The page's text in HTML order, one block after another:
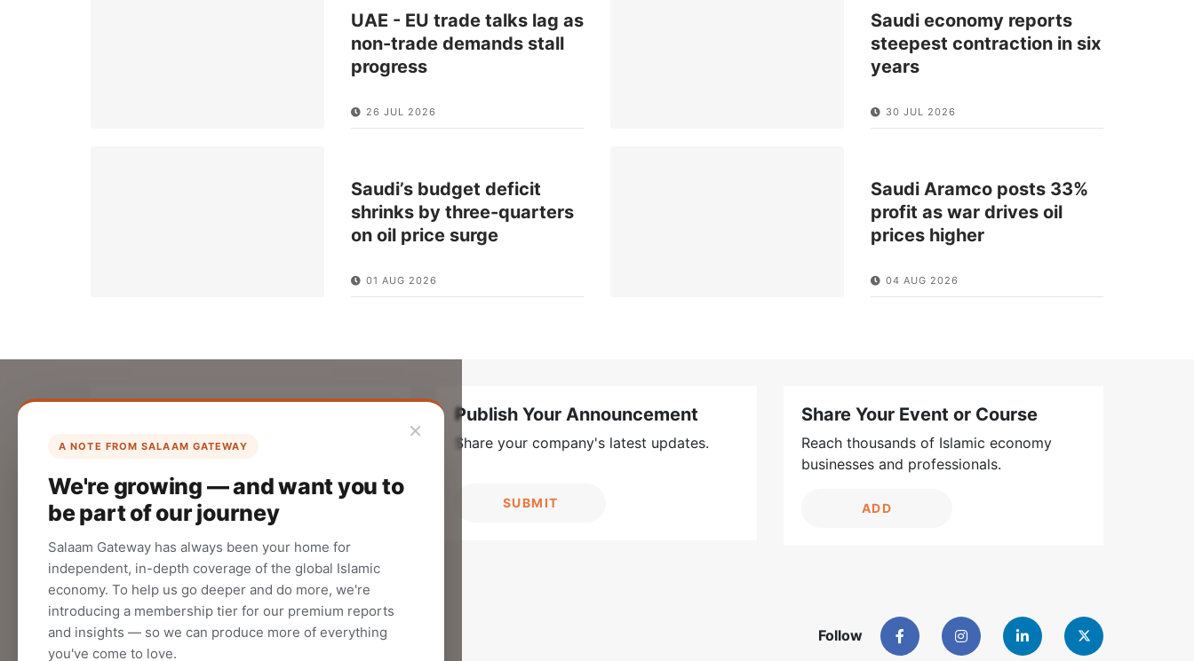
UAE - EU trade talks lag as
non-trade demands stall
progress
26 JUL 2026
Saudi economy reports
steepest contraction in six
years
30 JUL 2026
Saudi’s budget deficit
shrinks by three-quarters
on oil price surge
01 AUG 2026
Saudi Aramco posts 33%
profit as war drives oil
prices higher
04 AUG 2026
×
A NOTE FROM SALAAM GATEWAY
We're growing — and want you to
be part of our journey
Salaam Gateway has always been your home for
independent, in-depth coverage of the global Islamic
economy. To help us go deeper and do more, we're
introducing a membership tier for our premium reports
and insights — so we can produce more of everything
you've come to love.
Create your company profile on Salaam
audience.
CREATE
Publish Your Announcement
Share your company's latest updates.
SUBMIT
Share Your Event or Course
Reach thousands of Islamic economy
businesses and professionals.
ADD
Follow